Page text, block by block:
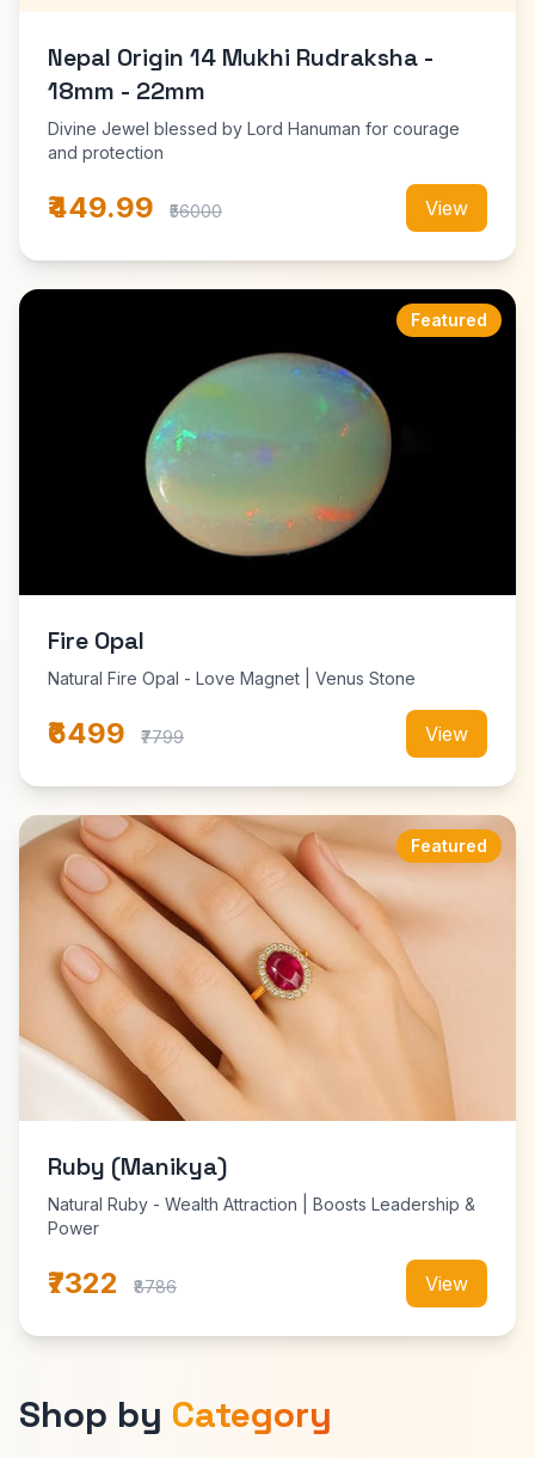
Nepal Origin 14 Mukhi Rudraksha -
18mm - 22mm
Divine Jewel blessed by Lord Hanuman for courage
and protection
₹449.99 ₹56000 View
Featured
Fire Opal
Natural Fire Opal - Love Magnet | Venus Stone
₹6499 ₹7799 View
Featured
Ruby (Manikya)
Natural Ruby - Wealth Attraction | Boosts Leadership &
Power
₹7322 ₹8786 View
Shop by Category